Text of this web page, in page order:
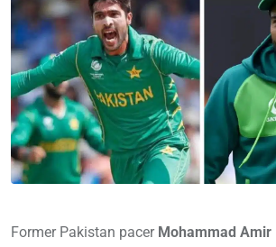
Former Pakistan pacer Mohammad Amir